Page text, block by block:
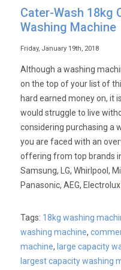
Cater-Wash 18kg
Washing Machine
Friday, January 19th, 2018
Although a washing
on the top of your list of
hard earned money on, it
would struggle to live
considering purchasing a
you are faced with an
offering from top brands
Samsung, LG, Whirlpool,
Panasonic, AEG, Electrolux
Tags: 18kg washing
washing machine,
machine, large capacity
largest capacity washing